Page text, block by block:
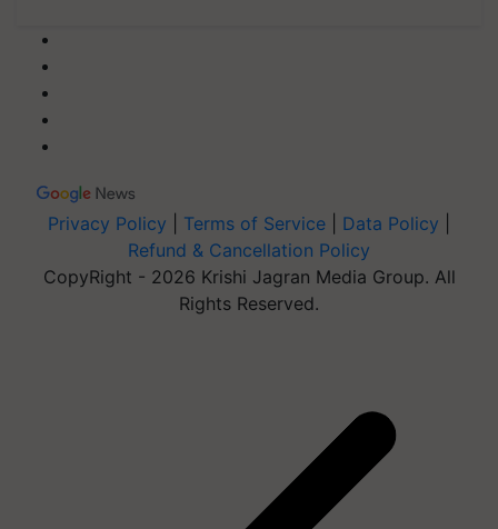
Privacy Policy Terms of Service Data Policy
Refund & Cancellation Policy
CopyRight - 2026 Krishi Jagran Media Group. All
Rights Reserved.